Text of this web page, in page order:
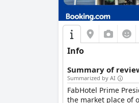
Info
Summary of
Summarized by AI
FabHotel Prime
the market place of